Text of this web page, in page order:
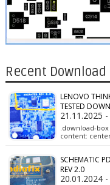
Recent Download
LENOVO
TESTED
21.11.2025
.download-
content:
SCHEMATIC
REV 2.0
20.01.2024